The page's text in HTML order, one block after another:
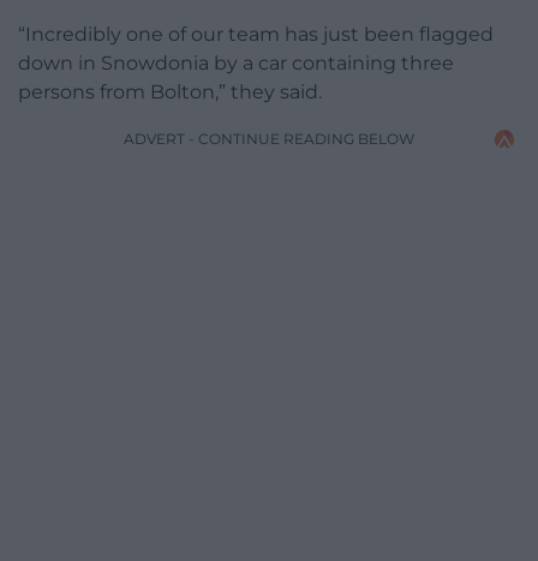
“Incredibly one of our team has just been flagged
down in Snowdonia by a car containing three
persons from Bolton,” they said.
ADVERT - CONTINUE READING BELOW